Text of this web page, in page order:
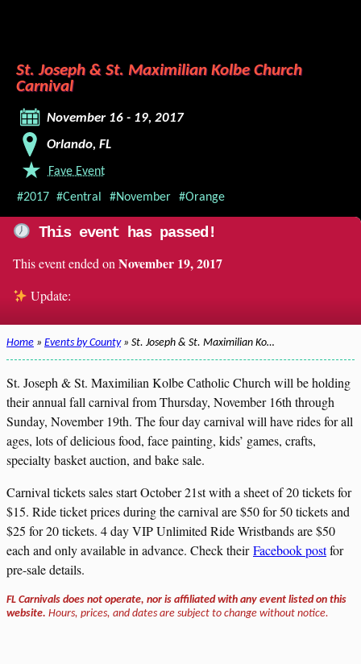
St. Joseph & St. Maximilian Kolbe Church
Carnival
November 16 - 19, 2017
Orlando, FL
Fave Event
#2017 #Central #November #Orange
This event has passed!
This event ended on November 19, 2017
Update:
Home » Events by County» St. Joseph & St. Maximilian Ko…
St. Joseph & St. Maximilian Kolbe Catholic Church will be holding
their annual fall carnival from Thursday, November 16th through
Sunday, November 19th. The four day carnival will have rides for all
ages, lots of delicious food, face painting, kids’ games, crafts,
specialty basket auction, and bake sale.
Carnival tickets sales start October 21st with a sheet of 20 tickets for
$15. Ride ticket prices during the carnival are $50 for 50 tickets and
$25 for 20 tickets. 4 day VIP Unlimited Ride Wristbands are $50
each and only available in advance. Check theirFacebook postfor
pre-sale details.
FL Carnivals does not operate, nor is affiliated with any event listed on this
website. Hours, prices, and dates are subject to change without notice.